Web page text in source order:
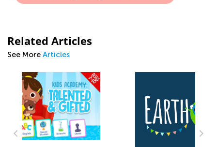
Related Articles
See More Articles